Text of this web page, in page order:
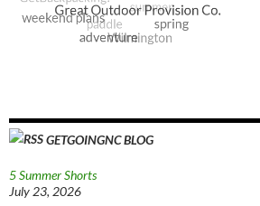
GETGOINGNC BLOG
5 Summer Shorts
July 23, 2026